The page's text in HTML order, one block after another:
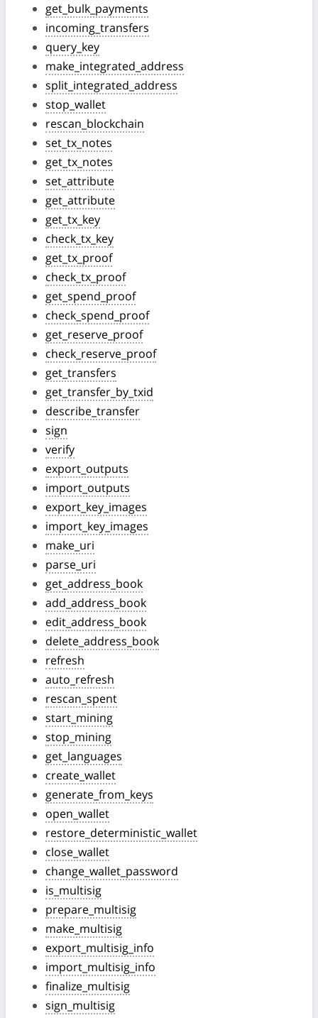
get_bulk_payments
incoming_transfers
query_key
make_integrated_address
split_integrated_address
stop_wallet
rescan_blockchain
set_tx_notes
get_tx_notes
set_attribute
get_attribute
get_tx_key
check_tx_key
get_tx_proof
check_tx_proof
get_spend_proof
check_spend_proof
get_reserve_proof
check_reserve_proof
get_transfers
get_transfer_by_txid
describe_transfer
sign
verify
export_outputs
import_outputs
export_key_images
import_key_images
make_uri
parse_uri
get_address_book
add_address_book
edit_address_book
delete_address_book
refresh
auto_refresh
rescan_spent
start_mining
stop_mining
get_languages
create_wallet
generate_from_keys
open_wallet
restore_deterministic_wallet
close_wallet
change_wallet_password
is_multisig
prepare_multisig
make_multisig
export_multisig_info
import_multisig_info
finalize_multisig
sign_multisig